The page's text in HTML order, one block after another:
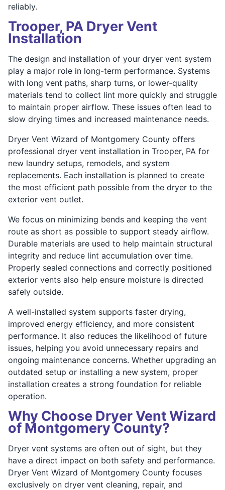
reliably.
Trooper, PA Dryer Vent
Installation
The design and installation of your dryer vent system
play a major role in long-term performance. Systems
with long vent paths, sharp turns, or lower-quality
materials tend to collect lint more quickly and struggle
to maintain proper airflow. These issues often lead to
slow drying times and increased maintenance needs.
Dryer Vent Wizard of Montgomery County offers
professional dryer vent installation in Trooper, PA for
new laundry setups, remodels, and system
replacements. Each installation is planned to create
the most efficient path possible from the dryer to the
exterior vent outlet.
We focus on minimizing bends and keeping the vent
route as short as possible to support steady airflow.
Durable materials are used to help maintain structural
integrity and reduce lint accumulation over time.
Properly sealed connections and correctly positioned
exterior vents also help ensure moisture is directed
safely outside.
A well-installed system supports faster drying,
improved energy efficiency, and more consistent
performance. It also reduces the likelihood of future
issues, helping you avoid unnecessary repairs and
ongoing maintenance concerns. Whether upgrading an
outdated setup or installing a new system, proper
installation creates a strong foundation for reliable
operation.
Why Choose Dryer Vent Wizard
of Montgomery County?
Dryer vent systems are often out of sight, but they
have a direct impact on both safety and performance.
Dryer Vent Wizard of Montgomery County focuses
exclusively on dryer vent cleaning, repair, and